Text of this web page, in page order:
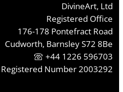
DivineArt, Ltd
Registered Office
176-178 Pontefract Road
Cudworth, Barnsley S72 8Be
+44 1226 596703
Registered Number 2003292